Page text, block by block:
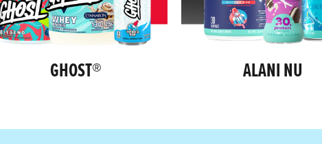
GHOST® ALANI NU